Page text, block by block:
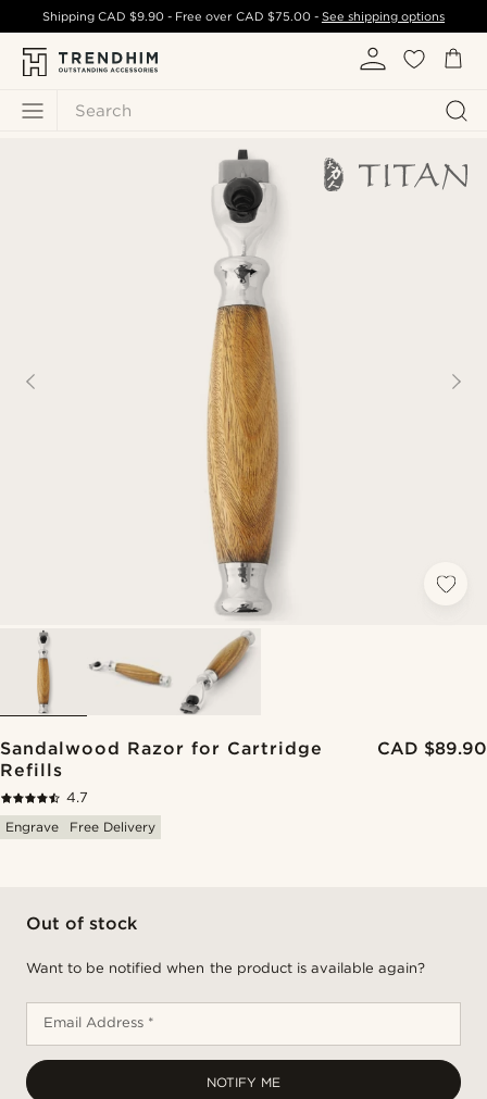
Search
ShippingCAD $9.90 - Free over CAD $75.00- See shipping options
Sandalwood Razor for Cartridge
Refills
CAD $89.90
4.7
Engrave
Free Delivery
Out of stock
Want to be notified when the product is available again?
Email Address *
NOTIFY ME